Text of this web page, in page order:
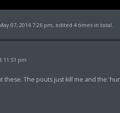
07, 2014 7:26 pm, edited 4 times in total.
11:51 pm
these. The pouts just kill me and the